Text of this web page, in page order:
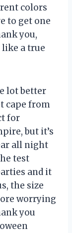
colors
to get one
you,
like a true
lot better
cape from
for
but it’s
all night
test
and it
the size
worrying
you